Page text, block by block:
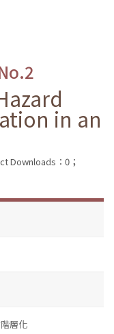
in an
Downloads：0；
層化